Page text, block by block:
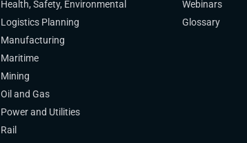
Health, Safety, Environmental
Logistics Planning
Manufacturing
Maritime
Mining
Oil and Gas
Power and Utilities
Rail
Webinars
Glossary